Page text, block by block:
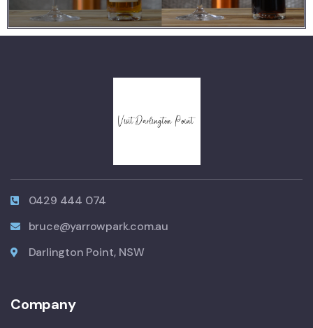
0429 444 074
bruce@yarrowpark.com.au
Darlington Point, NSW
Company